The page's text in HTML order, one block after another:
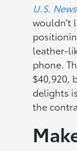
U.S. News
wouldn't
leather-
phone.
$40,920,
delights
the